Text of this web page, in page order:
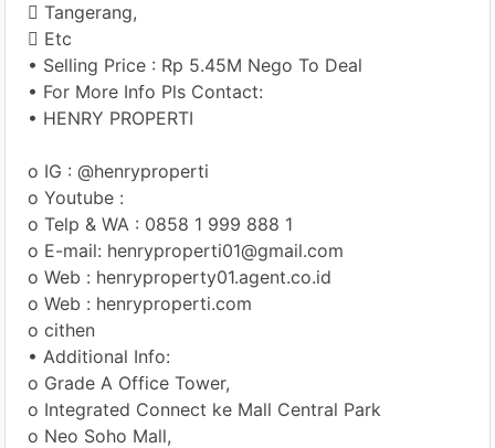
 Tangerang,
 Etc
• Selling Price : Rp 5.45M Nego To Deal
• For More Info Pls Contact:
• HENRY PROPERTI
o IG : @henryproperti
o Youtube :
o Telp & WA : 0858 1 999 888 1
o E-mail: henryproperti01@gmail.com
o Web : henryproperty01.agent.co.id
o Web : henryproperti.com
o cithen
• Additional Info:
o Grade A Office Tower,
o Integrated Connect ke Mall Central Park
o Neo Soho Mall,